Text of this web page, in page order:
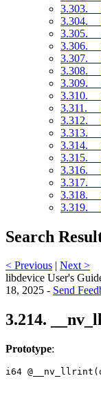
3.303.
3.304.
3.305.
3.306.
3.307.
3.308.
3.309.
3.310.
3.311.
3.312.
3.313.
3.314.
3.315.
3.316.
3.317.
3.318.
3.319.
Search
< Previous | Next >
libdevice User's
18, 2025 - Send
3.214.
Prototype:
i64